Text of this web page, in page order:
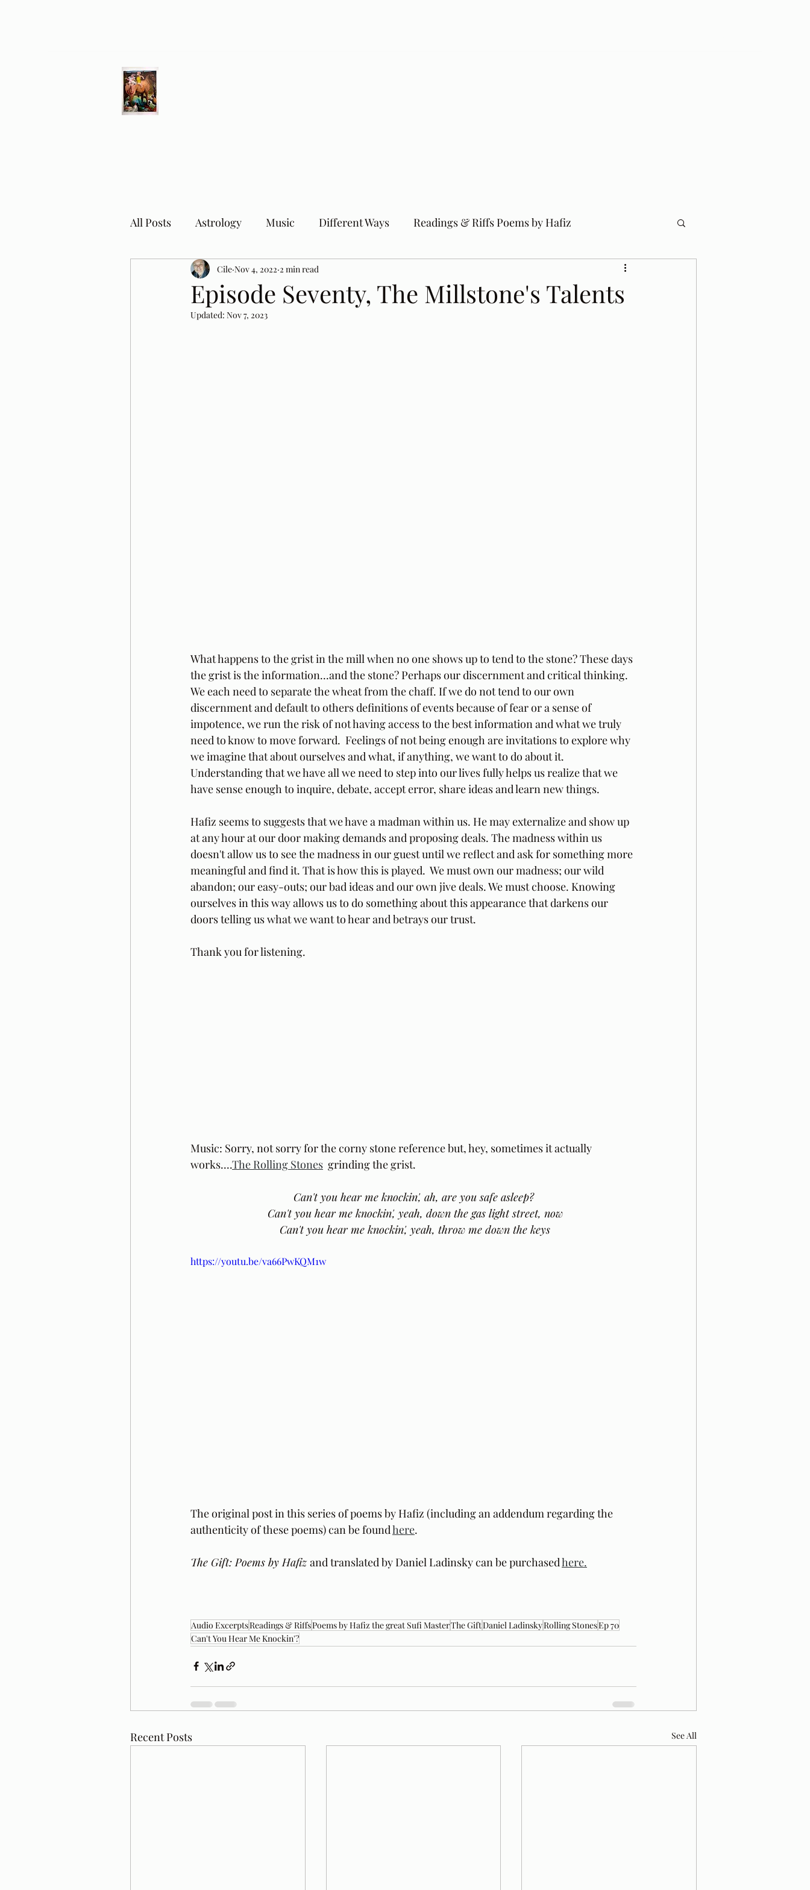
All Posts Astrology Music Different Ways Readings & Riffs Poems by Hafiz
Episode Seventy, The Millstone's Talents
Cile Nov 4, 2022 2 min read
Updated: Nov 7, 2023
What happens to the grist in the mill when no one shows up to tend to the stone? These days
the grist is the information...and the stone? Perhaps our discernment and critical thinking.
We each need to separate the wheat from the chaff. If we do not tend to our own
discernment and default to others definitions of events because of fear or a sense of
impotence, we run the risk of not having access to the best information and what we truly
need to know to move forward.  Feelings of not being enough are invitations to explore why
we imagine that about ourselves and what, if anything, we want to do about it.
Understanding that we have all we need to step into our lives fully helps us realize that we
have sense enough to inquire, debate, accept error, share ideas and learn new things.
Hafiz seems to suggests that we have a madman within us. He may externalize and show up
at any hour at our door making demands and proposing deals. The madness within us
doesn't allow us to see the madness in our guest until we reflect and ask for something more
meaningful and find it. That is how this is played.  We must own our madness; our wild
abandon; our easy-outs; our bad ideas and our own jive deals. We must choose. Knowing
ourselves in this way allows us to do something about this appearance that darkens our
doors telling us what we want to hear and betrays our trust.
Thank you for listening.
Music: Sorry, not sorry for the corny stone reference but, hey, sometimes it actually
works....The Rolling Stones
  grinding the grist.
Can't you hear me knockin', ah, are you safe asleep?
Can't you hear me knockin', yeah, down the gas light street, now
Can't you hear me knockin', yeah, throw me down the keys
https://youtu.be/va66PwKQM1w
The original post in this series of poems by Hafiz (including an addendum regarding the
authenticity of these poems) can be found here.
The Gift: Poems by Hafiz and translated by Daniel Ladinsky can be purchased here.
Audio ExcerptsReadings & RiffsPoems by Hafiz the great Sufi MasterThe GiftDaniel LadinskyRolling StonesEp 70
Can't You Hear Me Knockin'?
Recent Posts See All